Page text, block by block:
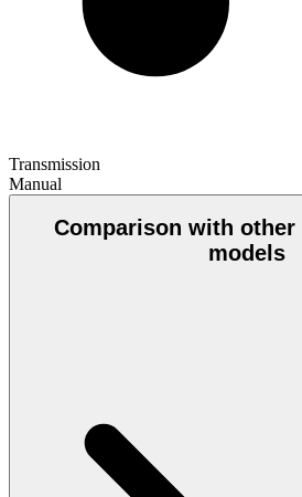
Transmission
Manual
Comparison with other
models